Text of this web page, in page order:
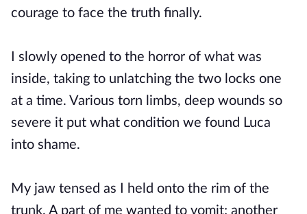
courage to face the truth finally.
I slowly opened to the horror of what was
inside, taking to unlatching the two locks one
at a time. Various torn limbs, deep wounds so
severe it put what condition we found Luca
into shame.
My jaw tensed as I held onto the rim of the
trunk. A part of me wanted to vomit; another